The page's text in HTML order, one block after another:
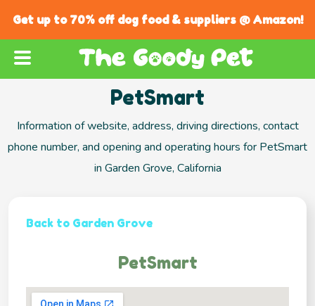
Get up to 70% off dog food & suppliers @ Amazon!
PetSmart
Information of website, address, driving directions, contact
phone number, and opening and operating hours for PetSmart
in Garden Grove, California
Back to Garden Grove
PetSmart